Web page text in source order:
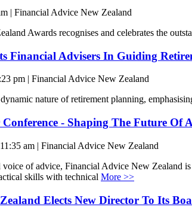
| Financial Advice New Zealand
Awards recognises and celebrates the
Financial Advisers In Guiding
pm | Financial Advice New Zealand
nature of retirement planning,
- Shaping The Future Of
am | Financial Advice New Zealand
of advice, Financial Advice New Zealand
skills with technical More >>
Elects New Director To Its